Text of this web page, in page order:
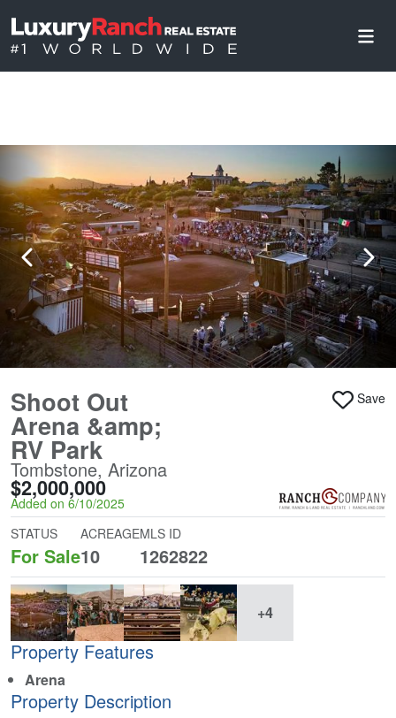
Shoot Out
Arena &amp;
RV Park
Tombstone, Arizona
$2,000,000
Added on 6/10/2025
Save
STATUS
For Sale
ACREAGE
10
MLS ID
1262822
+4
Property Features
Arena
Property Description